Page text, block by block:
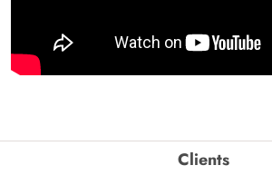
Clients